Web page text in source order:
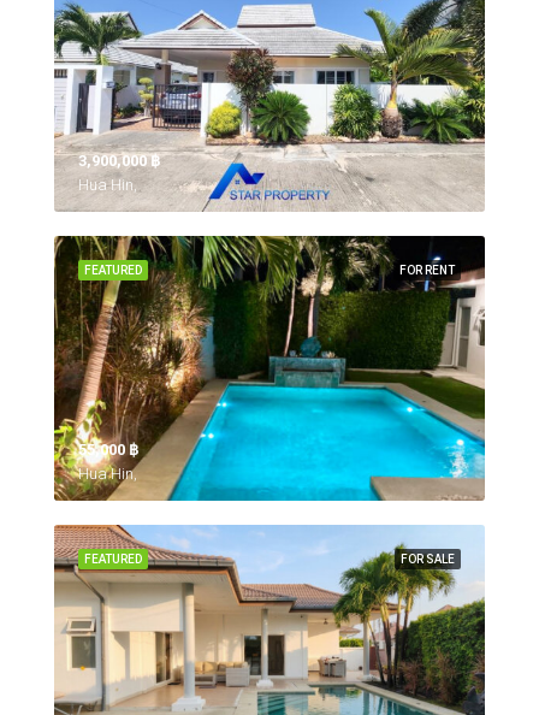
3,900,000 ‎฿
Hua Hin,
FOR RENT
FEATURED
55,000 ‎฿
Hua Hin,
FOR SALE
FEATURED